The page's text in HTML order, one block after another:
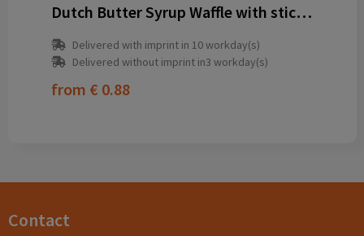
Dutch Butter Syrup Waffle with sticker
Delivered with imprint in 10 workday(s)
Delivered without imprint in3 workday(s)
from € 0.88
Contact